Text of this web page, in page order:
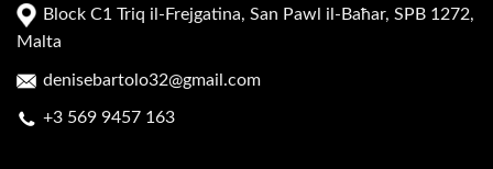
Block C1 Triq il-Frejgatina, San Pawl il-Baħar, SPB 1272,
Malta
denisebartolo32@gmail.com
+3 569 9457 163